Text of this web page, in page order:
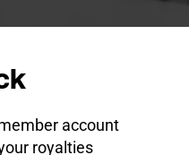
account
royalties